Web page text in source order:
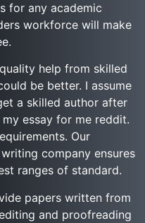
for any academic
workforce will make
help from skilled
be better. I assume
a skilled author after
essay for me reddit.
Our
company ensures
ranges of standard.
papers written from
and proofreading